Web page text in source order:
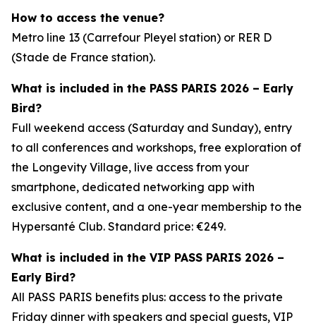
How to access the venue?
Metro line 13 (Carrefour Pleyel station) or RER D
(Stade de France station).
What is included in the PASS PARIS 2026 – Early
Bird?
Full weekend access (Saturday and Sunday), entry
to all conferences and workshops, free exploration of
the Longevity Village, live access from your
smartphone, dedicated networking app with
exclusive content, and a one-year membership to the
Hypersanté Club. Standard price: €249.
What is included in the VIP PASS PARIS 2026 –
Early Bird?
All PASS PARIS benefits plus: access to the private
Friday dinner with speakers and special guests, VIP